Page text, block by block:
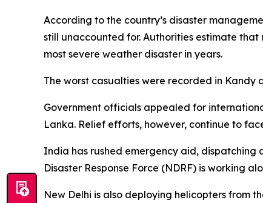
According to the country’s disaster
still unaccounted for. Authorities estimate
most severe weather disaster in years.
The worst casualties were recorded in
Government officials appealed for
Lanka. Relief efforts, however, continue to
India has rushed emergency aid,
Disaster Response Force (NDRF) is working
New Delhi is also deploying helicopters from